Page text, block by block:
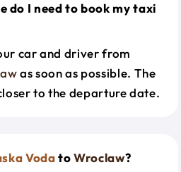
do I need to book my taxi
car and driver from
as soon as possible. The
to the departure date.
VodatoWroclaw?